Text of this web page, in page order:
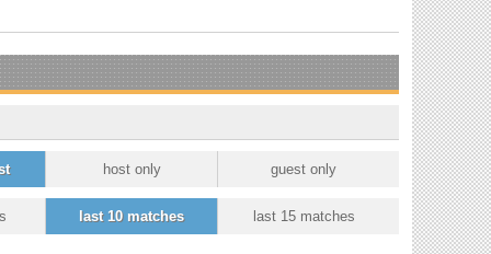
host only guest only
last 10 matches last 15 matches